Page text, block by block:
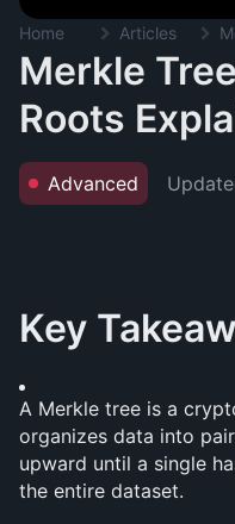
Home Articles
Merkle
Roots
Advanced
Key
A Merkle tree is a
organizes data into
upward until a single
the entire dataset.